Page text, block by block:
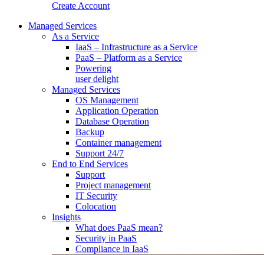
Create Account
Managed Services
As a Service
IaaS – Infrastructure as a Service
PaaS – Platform as a Service
Powering
user delight
Managed Services
OS Management
Application Operation​
Database Operation​
Backup
Container management
Support 24/7
End to End Services
Support
Project management
IT Security
Colocation
Insights
What does PaaS mean?
Security in PaaS
Compliance in IaaS